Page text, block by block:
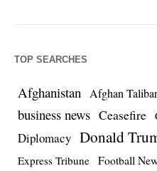
TOP SEARCHES
Afghanistan Afghan
business news Ceasefire
Diplomacy Donald
Express Tribune Football